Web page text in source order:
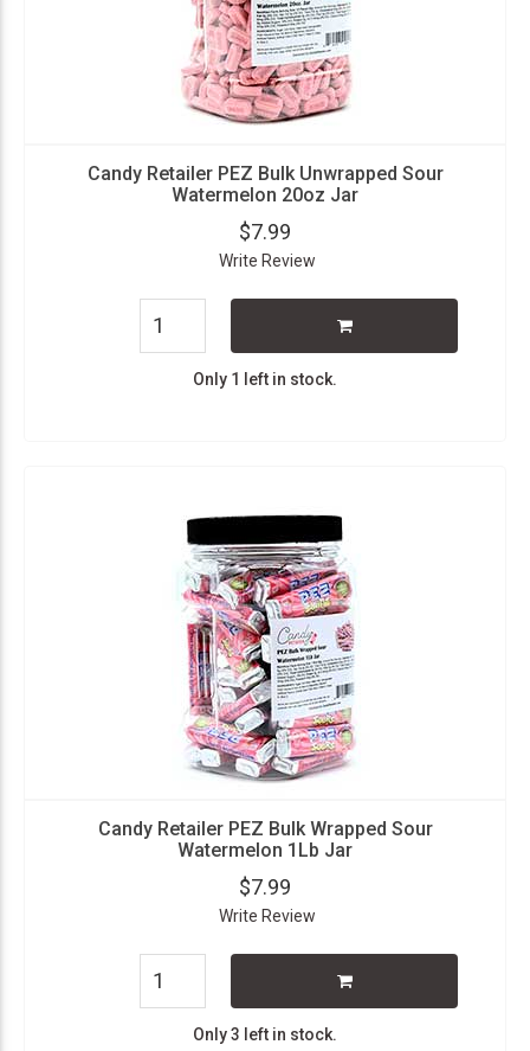
Candy Retailer PEZ Bulk Unwrapped Sour
Watermelon 20oz Jar
$7.99
Write Review
Only 1 left in stock.
Candy Retailer PEZ Bulk Wrapped Sour
Watermelon 1Lb Jar
$7.99
Write Review
Only 3 left in stock.